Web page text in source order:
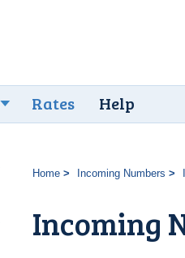
Rates Help
Home Incoming Numbers
Incoming